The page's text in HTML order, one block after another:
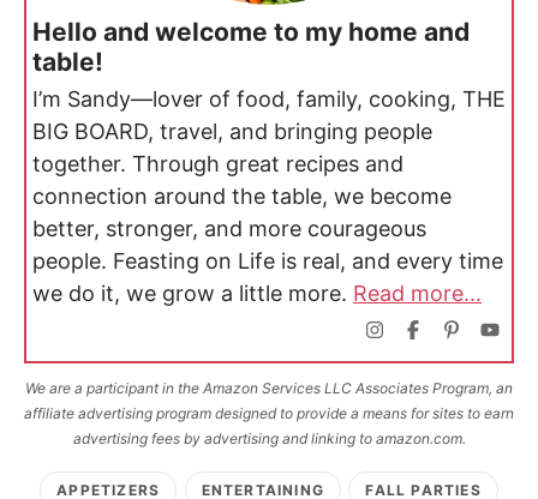
Hello and welcome to my home and
table!
I’m Sandy—lover of food, family, cooking, THE
BIG BOARD, travel, and bringing people
together. Through great recipes and
connection around the table, we become
better, stronger, and more courageous
people. Feasting on Life is real, and every time
we do it, we grow a little more. Read more...
We are a participant in the Amazon Services LLC Associates Program, an
affiliate advertising program designed to provide a means for sites to earn
advertising fees by advertising and linking to amazon.com.
APPETIZERS ENTERTAINING FALL PARTIES